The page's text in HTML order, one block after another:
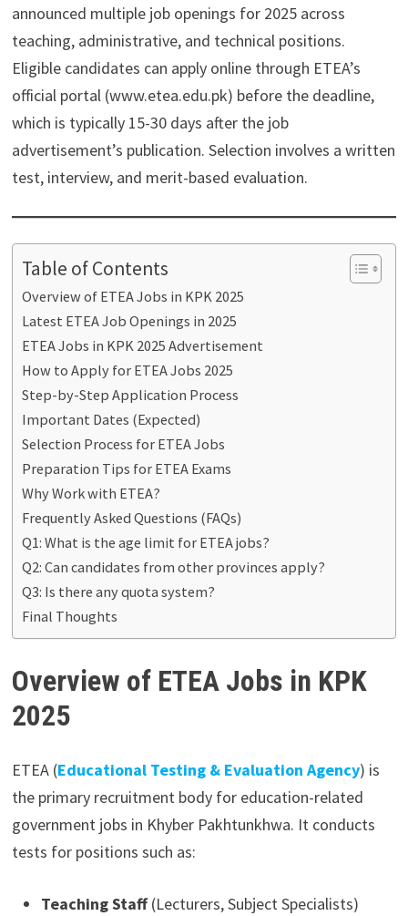
announced multiple job openings for 2025 across
teaching, administrative, and technical positions.
Eligible candidates can apply online through ETEA’s
official portal (www.etea.edu.pk) before the deadline,
which is typically 15-30 days after the job
advertisement’s publication. Selection involves a written
test, interview, and merit-based evaluation.
Table of Contents
Overview of ETEA Jobs in KPK 2025
Latest ETEA Job Openings in 2025
ETEA Jobs in KPK 2025 Advertisement
How to Apply for ETEA Jobs 2025
Step-by-Step Application Process
Important Dates (Expected)
Selection Process for ETEA Jobs
Preparation Tips for ETEA Exams
Why Work with ETEA?
Frequently Asked Questions (FAQs)
Q1: What is the age limit for ETEA jobs?
Q2: Can candidates from other provinces apply?
Q3: Is there any quota system?
Final Thoughts
Overview of ETEA Jobs in KPK
2025
ETEA (Educational Testing & Evaluation Agency) is
the primary recruitment body for education-related
government jobs in Khyber Pakhtunkhwa. It conducts
tests for positions such as:
Teaching Staff(Lecturers, Subject Specialists)